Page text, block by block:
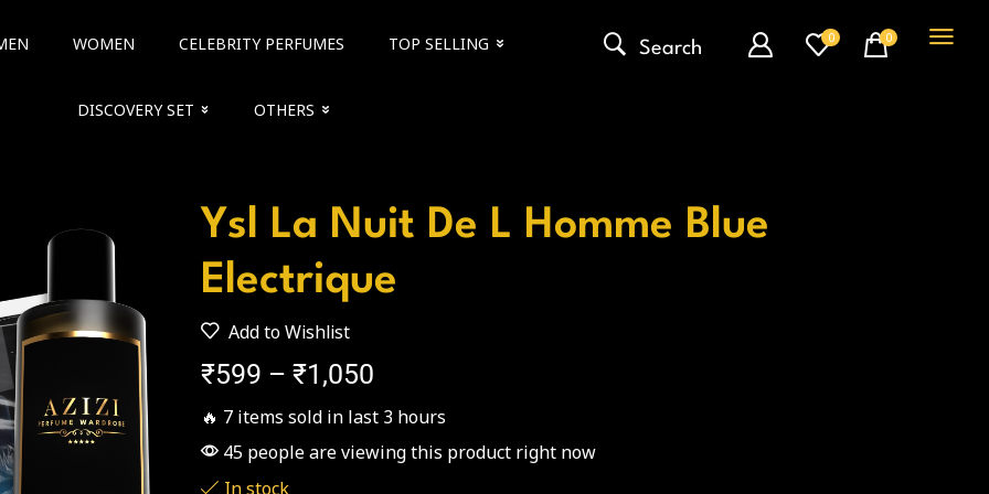
WOMEN CELEBRITY PERFUMES TOP SELLING
DISCOVERY SET OTHERS
Search
0 0
Ysl La Nuit De L Homme Blue
Electrique
Add to Wishlist
₹599 – ₹1,050
🔥 7 items sold in last 3 hours
45 people are viewing this product right now
In stock